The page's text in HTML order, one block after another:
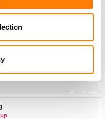
Month FTC)